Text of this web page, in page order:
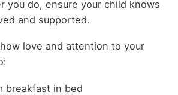
you do, ensure your child knows
and supported.
love and attention to your
breakfast in bed